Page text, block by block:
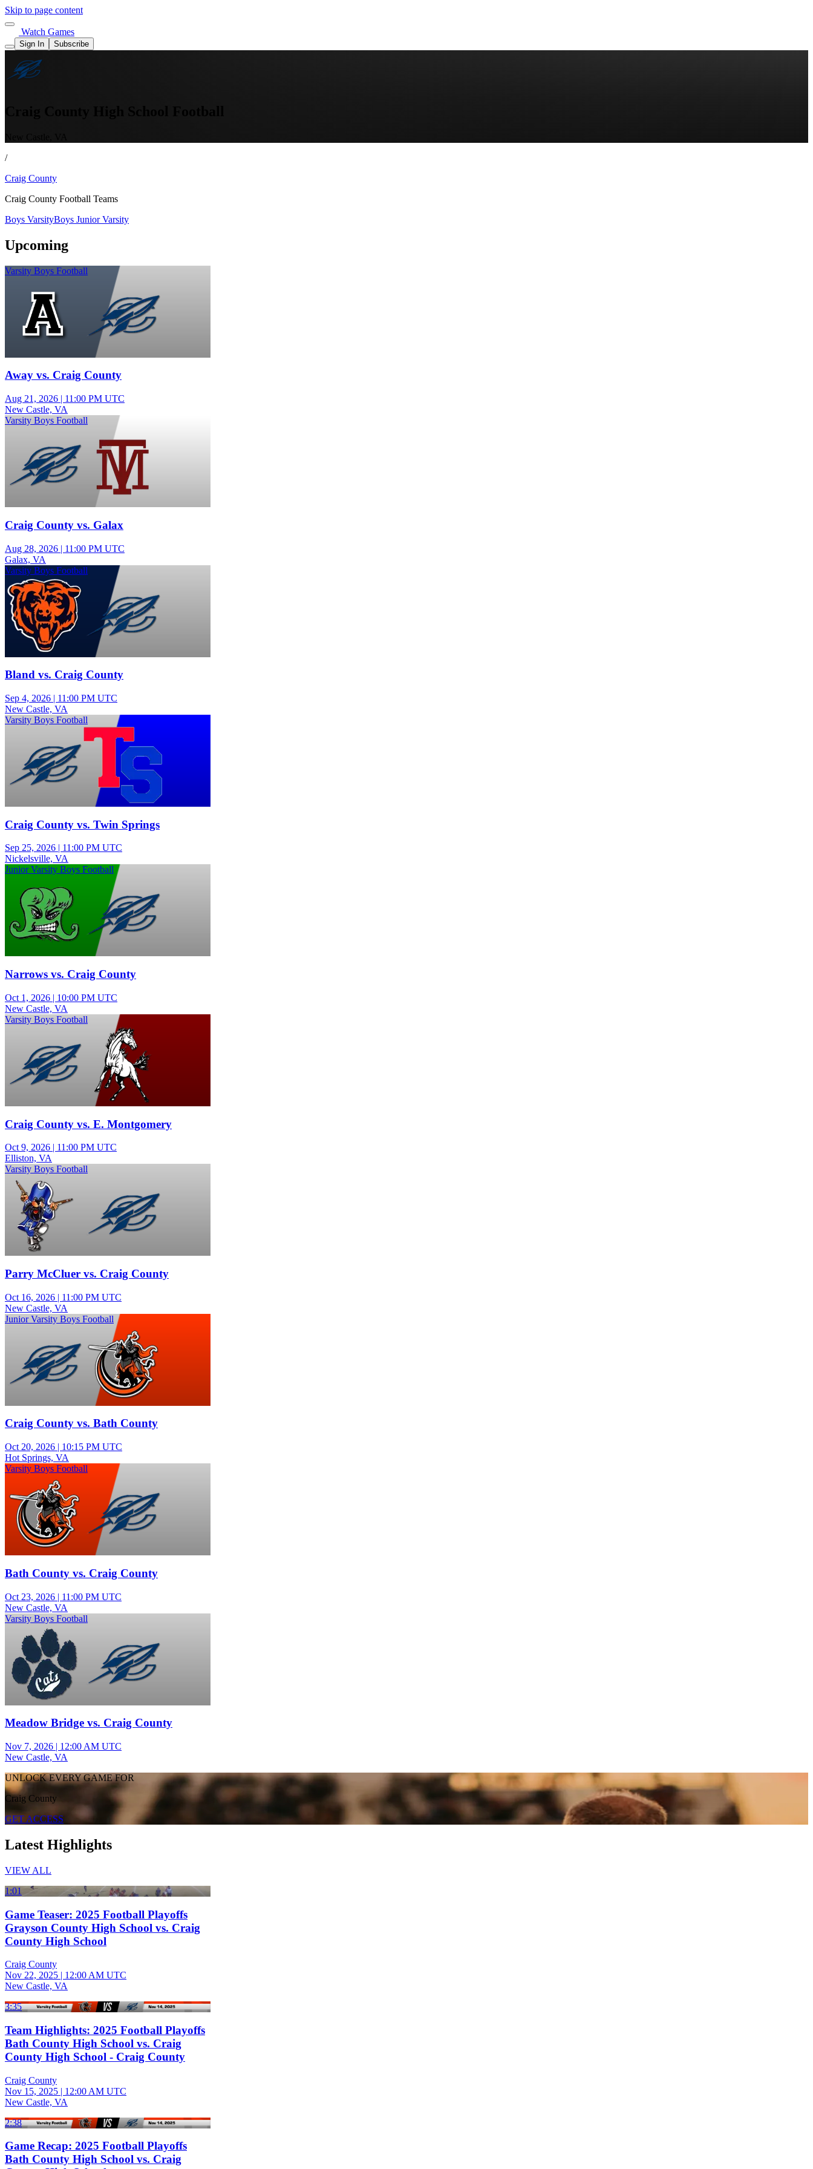
Skip to page content
Watch Games
Sign In Subscribe
/
Craig County
Craig County Football Teams
Boys VarsityBoys Junior Varsity
Upcoming
Varsity Boys Football
Away vs. Craig County
Aug 21, 2026 | 11:00 PM UTC
New Castle, VA
Varsity Boys Football
Craig County vs. Galax
Aug 28, 2026 | 11:00 PM UTC
Galax, VA
Varsity Boys Football
Bland vs. Craig County
Sep 4, 2026 | 11:00 PM UTC
New Castle, VA
Varsity Boys Football
Craig County vs. Twin Springs
Sep 25, 2026 | 11:00 PM UTC
Nickelsville, VA
Junior Varsity Boys Football
Narrows vs. Craig County
Oct 1, 2026 | 10:00 PM UTC
New Castle, VA
Varsity Boys Football
Craig County vs. E. Montgomery
Oct 9, 2026 | 11:00 PM UTC
Elliston, VA
Varsity Boys Football
Parry McCluer vs. Craig County
Oct 16, 2026 | 11:00 PM UTC
New Castle, VA
Junior Varsity Boys Football
Craig County vs. Bath County
Oct 20, 2026 | 10:15 PM UTC
Hot Springs, VA
Varsity Boys Football
Bath County vs. Craig County
Oct 23, 2026 | 11:00 PM UTC
New Castle, VA
Varsity Boys Football
Meadow Bridge vs. Craig County
Nov 7, 2026 | 12:00 AM UTC
New Castle, VA
UNLOCK EVERY GAME FOR
Craig County
GET ACCESS
Latest Highlights
VIEW ALL
1:01
Game Teaser: 2025 Football Playoffs
Grayson County High School vs. Craig
County High School
Craig County
Nov 22, 2025 | 12:00 AM UTC
New Castle, VA
3:35
Team Highlights: 2025 Football Playoffs
Bath County High School vs. Craig
County High School - Craig County
Craig County
Nov 15, 2025 | 12:00 AM UTC
New Castle, VA
2:38
Game Recap: 2025 Football Playoffs
Bath County High School vs. Craig